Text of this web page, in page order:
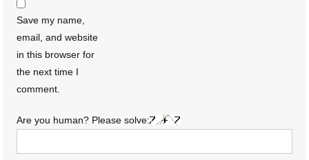
Save my name,
email, and website
in this browser for
the next time I
comment.
Are you human? Please solve: